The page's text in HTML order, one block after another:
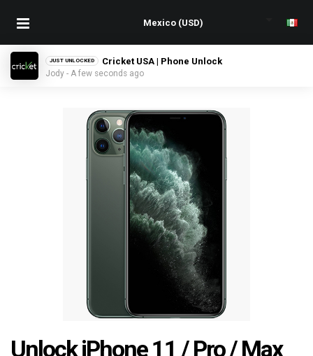
JUST UNLOCKED Cricket USA | Phone Unlock
Jody - A few seconds ago
Unlock iPhone 11 / Pro / Max